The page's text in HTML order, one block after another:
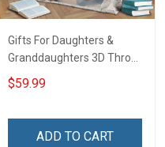
Gifts For Daughters &
Granddaughters 3D Throw
Blanket Hobberry
$59.99
ADD TO CART